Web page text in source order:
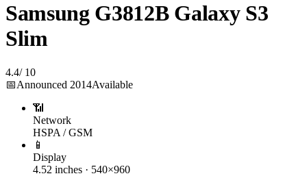
Samsung G3812B Galaxy S3
Slim
4.4/ 10
📅Announced 2014Available
📶
Network
HSPA / GSM
📱
Display
4.52 inches · 540×960